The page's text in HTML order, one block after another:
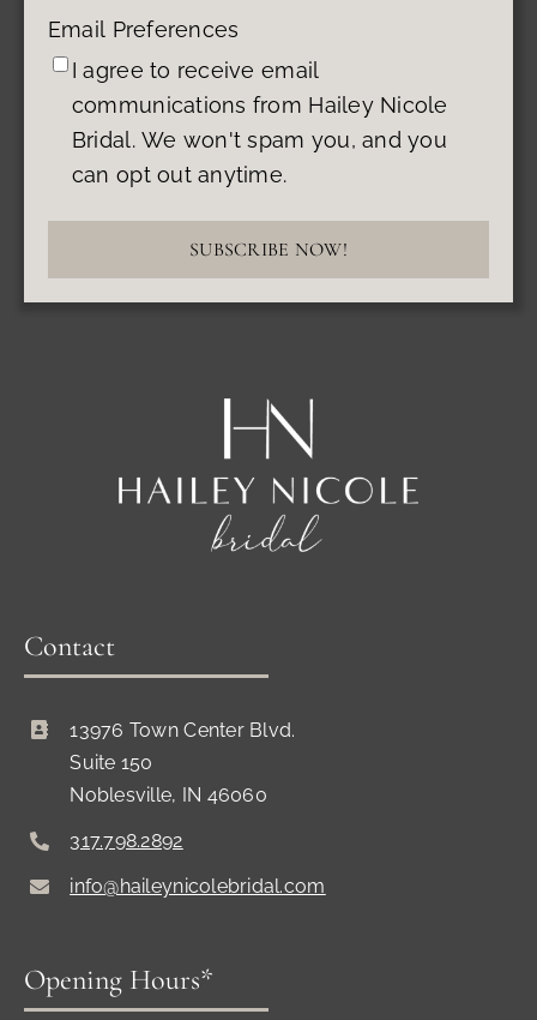
Email Preferences
I agree to receive email
communications from Hailey Nicole
Bridal. We won't spam you, and you
can opt out anytime.
Contact
13976 Town Center Blvd.
Suite 150
Noblesville, IN 46060
317.798.2892
info@haileynicolebridal.com
Opening Hours*